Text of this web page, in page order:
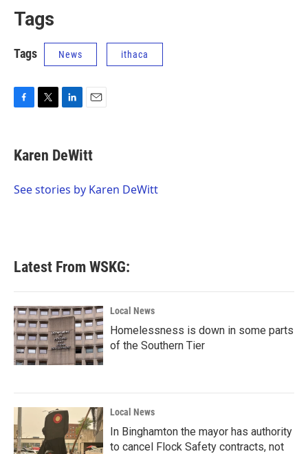
Tags
Tags News ithaca
e
b
o
t
t
r
k
e
I
i
l
Karen DeWitt
See stories by Karen DeWitt
Latest From WSKG:
Local News
Homelessness is down in some parts
of the Southern Tier
Local News
In Binghamton the mayor has authority
to cancel Flock Safety contracts, not